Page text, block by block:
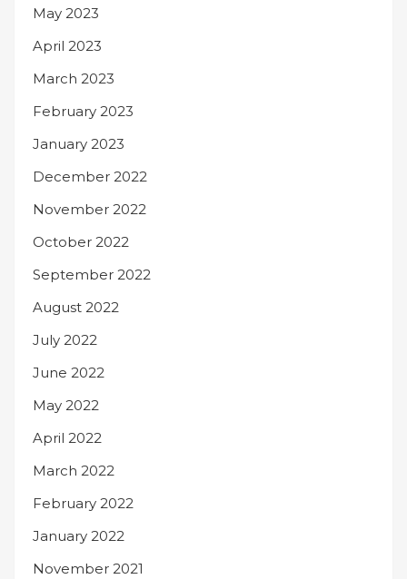
May 2023
April 2023
March 2023
February 2023
January 2023
December 2022
November 2022
October 2022
September 2022
August 2022
July 2022
June 2022
May 2022
April 2022
March 2022
February 2022
January 2022
November 2021